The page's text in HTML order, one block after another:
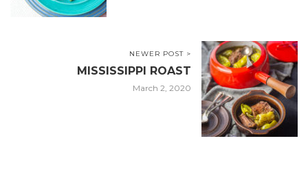
NEWER POST >
MISSISSIPPI ROAST
March 2, 2020